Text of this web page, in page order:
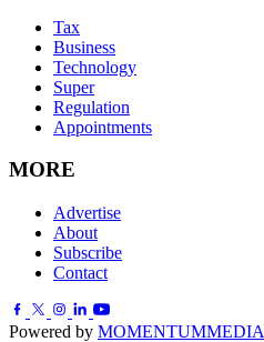
Tax
Business
Technology
Super
Regulation
Appointments
MORE
Advertise
About
Subscribe
Contact
Powered by MOMENTUMMEDIA